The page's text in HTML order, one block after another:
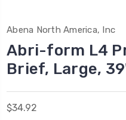
Abena North America, Inc
Abri-form L4
Brief, Large,
$34.92